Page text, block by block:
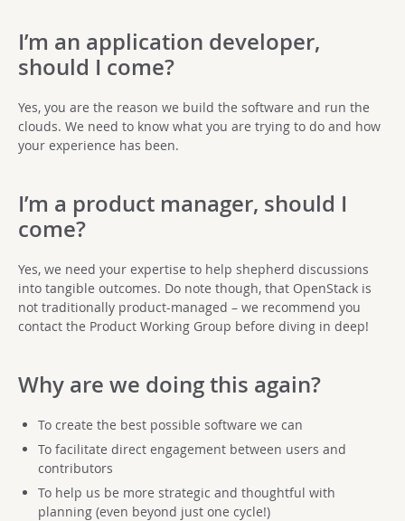
I’m an application developer,
should I come?
Yes, you are the reason we build the software and run the
clouds. We need to know what you are trying to do and how
your experience has been.
I’m a product manager, should I
come?
Yes, we need your expertise to help shepherd discussions
into tangible outcomes. Do note though, that OpenStack is
not traditionally product-managed – we recommend you
contact the Product Working Group before diving in deep!
Why are we doing this again?
To create the best possible software we can
To facilitate direct engagement between users and
contributors
To help us be more strategic and thoughtful with
planning (even beyond just one cycle!)